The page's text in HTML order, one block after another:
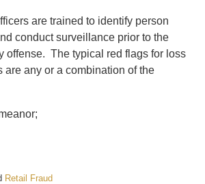
are trained to identify person
conduct surveillance prior to the
offense. The typical red flags for loss
are any or a combination of the
Retail Fraud